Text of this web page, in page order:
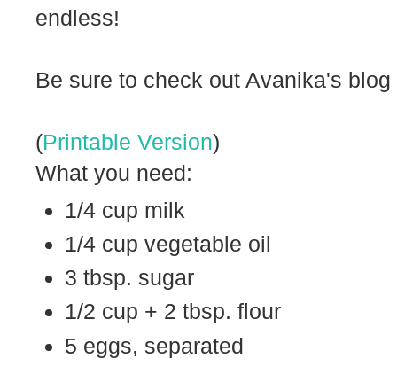
endless!
Be sure to check out Avanika's blog
(Printable Version)
What you need:
1/4 cup milk
1/4 cup vegetable oil
3 tbsp. sugar
1/2 cup + 2 tbsp. flour
5 eggs, separated